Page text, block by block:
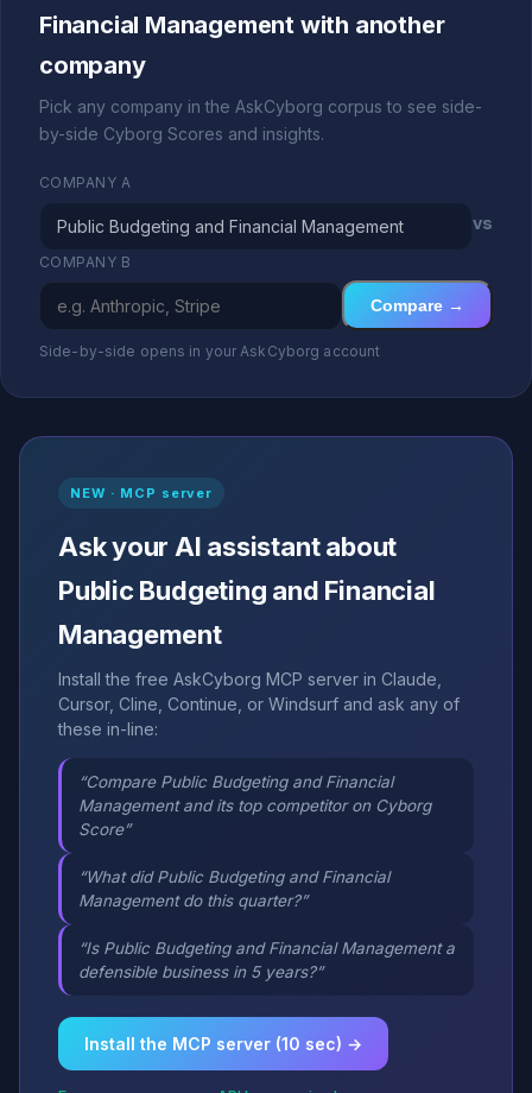
Financial Management with another
company
Pick any company in the AskCyborg corpus to see side-
by-side Cyborg Scores and insights.
COMPANY A
vs
COMPANY B
Compare →
Side-by-side opens in your AskCyborg account
NEW · MCP server
Ask your AI assistant about
Public Budgeting and Financial
Management
Install the free AskCyborg MCP server in Claude,
Cursor, Cline, Continue, or Windsurf and ask any of
these in-line:
“Compare Public Budgeting and Financial
Management and its top competitor on Cyborg
Score”
“What did Public Budgeting and Financial
Management do this quarter?”
“Is Public Budgeting and Financial Management a
defensible business in 5 years?”
Install the MCP server (10 sec) →